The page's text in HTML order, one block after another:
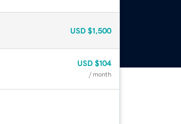
USD $1,500
USD $104
/ month